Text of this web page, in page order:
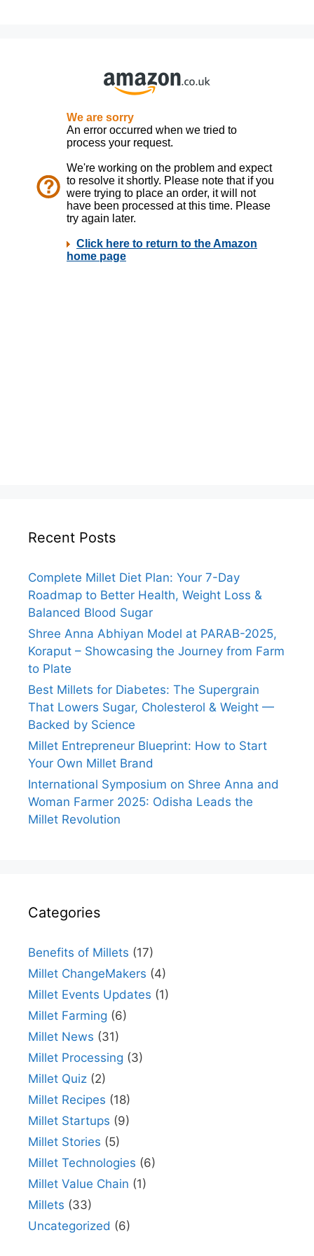
Recent Posts
Complete Millet Diet Plan: Your 7-Day
Roadmap to Better Health, Weight Loss &
Balanced Blood Sugar
Shree Anna Abhiyan Model at PARAB-2025,
Koraput – Showcasing the Journey from Farm
to Plate
Best Millets for Diabetes: The Supergrain
That Lowers Sugar, Cholesterol & Weight —
Backed by Science
Millet Entrepreneur Blueprint: How to Start
Your Own Millet Brand
International Symposium on Shree Anna and
Woman Farmer 2025: Odisha Leads the
Millet Revolution
Categories
Benefits of Millets (17)
Millet ChangeMakers (4)
Millet Events Updates (1)
Millet Farming (6)
Millet News (31)
Millet Processing (3)
Millet Quiz (2)
Millet Recipes (18)
Millet Startups (9)
Millet Stories (5)
Millet Technologies (6)
Millet Value Chain (1)
Millets (33)
Uncategorized (6)